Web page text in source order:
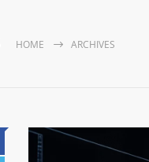
HOME ARCHIVES